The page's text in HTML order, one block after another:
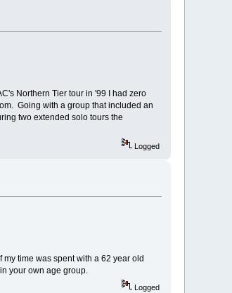
Northern Tier tour in '99 I had zero
Going with a group that included an
two extended solo tours the
Logged
time was spent with a 62 year old
your own age group.
Logged